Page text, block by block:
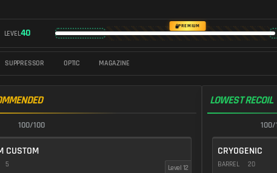
LEVEL40
PREMIUM
SUPPRESSOR OPTIC MAGAZINE
100/100
CUSTOM
5 Level 12
LOWEST RECOIL
100/
CRYOGENIC
BARREL 20